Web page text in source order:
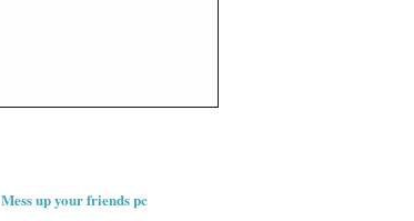
Mess up your friends pc